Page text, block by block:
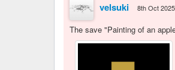
velsuki 8th Oct 2025
The save "Painting of an